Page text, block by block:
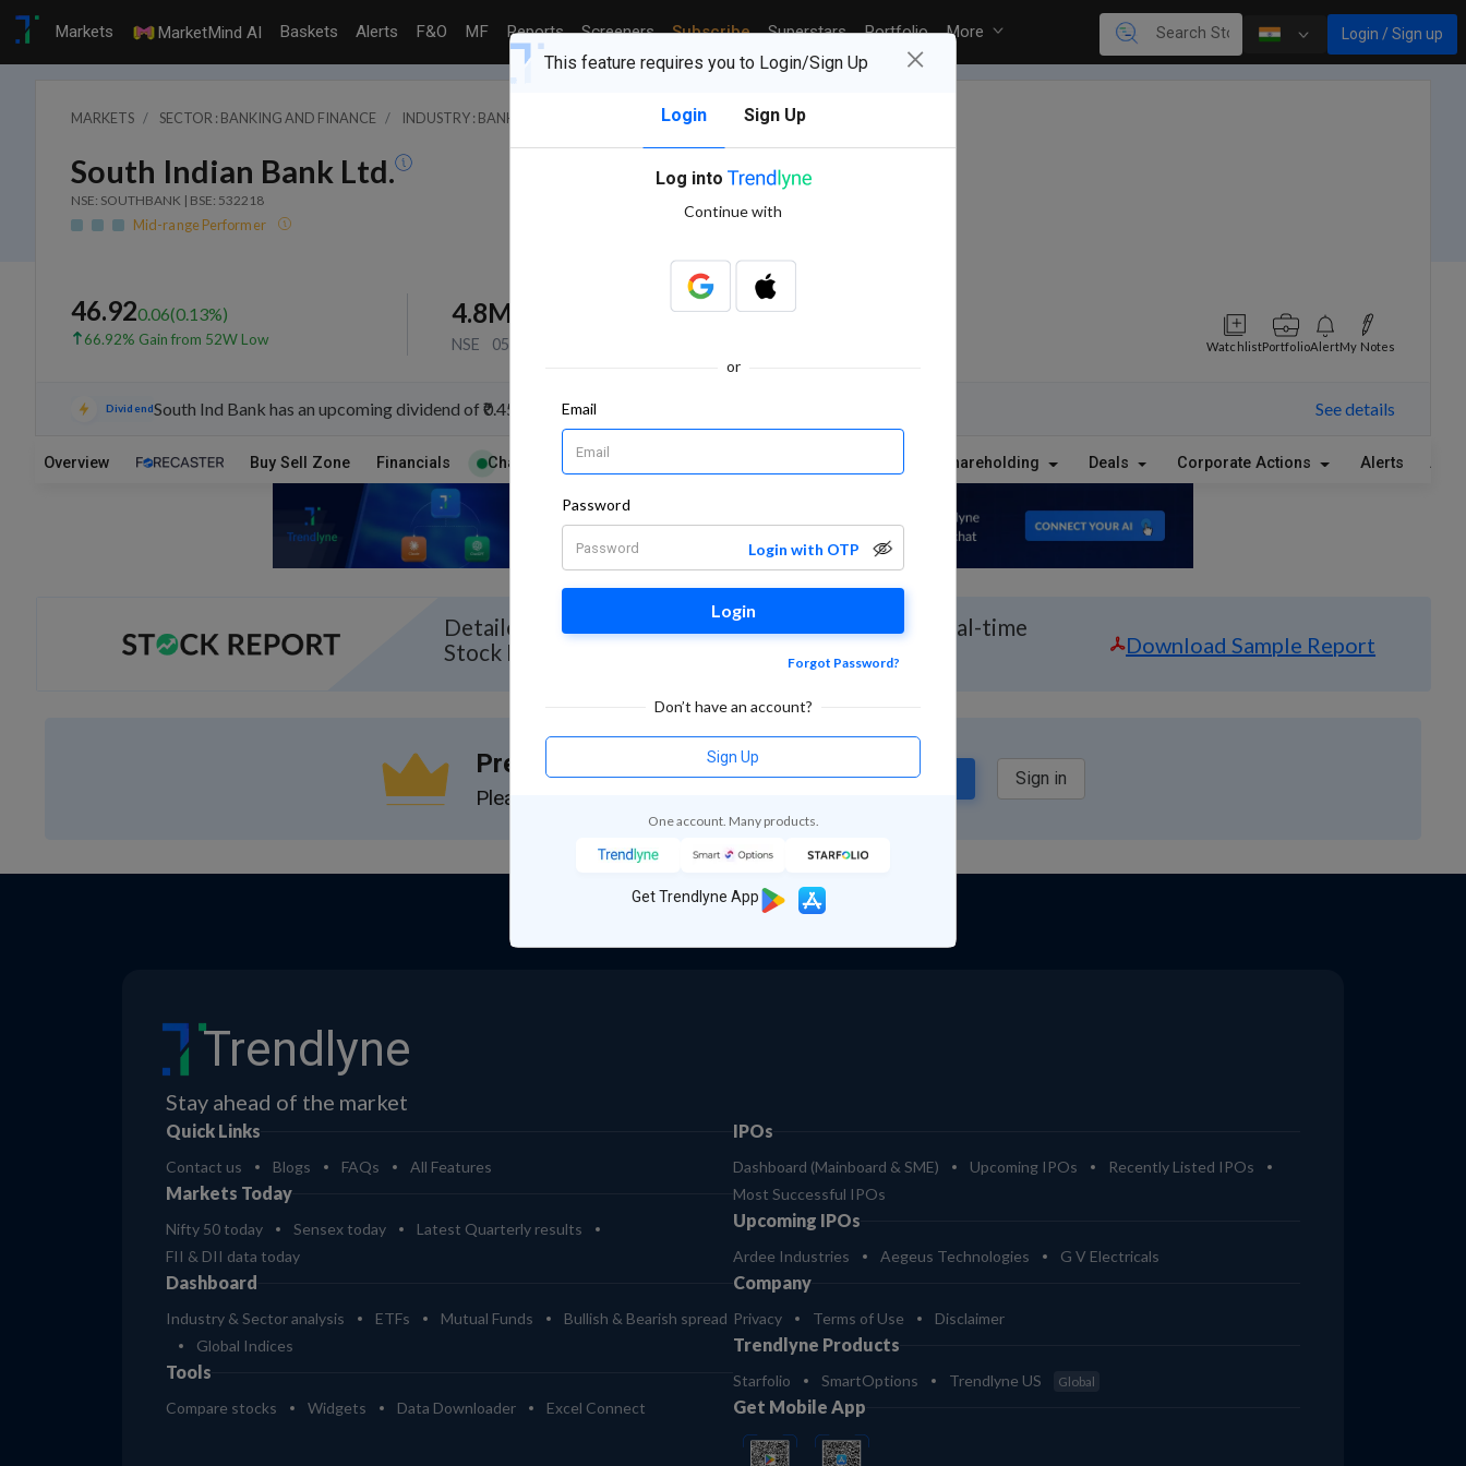
Markets MarketMind AI Baskets Alerts F&O MF Reports Screeners Subscribe Superstars Portfolio More Login / Sign up
MARKETS SECTOR : BANKING AND FINANCE INDUSTRY : BANKS SOUTH INDIAN BANK LTD.
South Indian Bank Ltd.
NSE: SOUTHBANK | BSE: 532218
Mid-range Performer
46.920.06(0.13%)
66.92% Gain from 52W Low
4.8M
NSE
05 Aug, 2026 3:31 PM (IST) WatchlistPortfolioAlertMy Notes
DividendSouth Ind Bank has an upcoming dividend of ₹0.450 per share due on 13 Aug 2026 See details
Overview Buy Sell Zone Financials Charts & Report Shareholding Deals Corporate Actions Alerts
Detailed Stock Analysis for South Ind Bank with Real-time
Stock Report
Download Sample Report
Premium Feature
Please subscribe to GuruQ or StratQ
Subscribe Sign in
This feature requires you to Login/Sign Up ×
Email
Password
Login with OTP
Login
Forgot Password?
Don’t have an account?
Sign Up
Log into
Continue with
or
Login Sign Up
One account. Many products.
Get Trendlyne App
Trendlyne
Stay ahead of the market
Quick Links
Contact us Blogs FAQs All Features
Markets Today
Nifty 50 today Sensex today
Latest Quarterly results
FII & DII data today
Dashboard
Industry & Sector analysis ETFs Mutual Funds
Bullish & Bearish spread
Global Indices
Tools
Compare stocks Widgets Data Downloader Excel Connect
IPOs
Dashboard (Mainboard & SME) Upcoming IPOs
Recently Listed IPOs
Most Successful IPOs
Upcoming IPOs
Ardee Industries Aegeus Technologies G V Electricals
Company
Privacy Terms of Use Disclaimer
Trendlyne Products
Starfolio SmartOptions Trendlyne US Global
Get Mobile App